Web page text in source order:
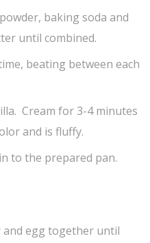
baking soda and
until combined.
beating between each
Cream for 3-4 minutes
and is fluffy.
to the prepared pan.
and egg together until